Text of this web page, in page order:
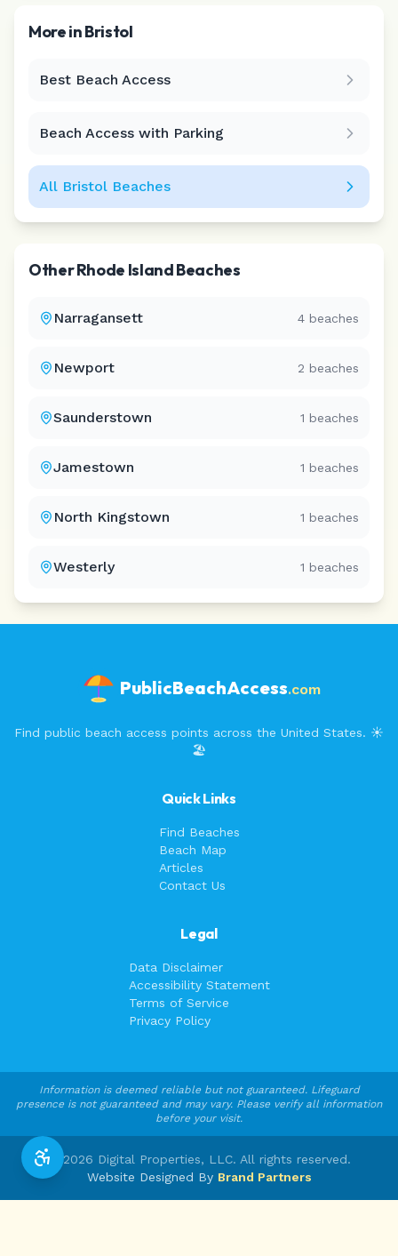
More inBristol
Best Beach Access
Beach Access with Parking
All Bristol Beaches
OtherRhode IslandBeaches
Narragansett 4 beaches
Newport 2 beaches
Saunderstown 1 beaches
Jamestown 1 beaches
North Kingstown 1 beaches
Westerly 1 beaches
PublicBeachAccess.com
Find public beach access points across the United States. ☀️
🏖️
Quick Links
Find Beaches
Beach Map
Articles
Contact Us
Legal
Data Disclaimer
Accessibility Statement
Terms of Service
Privacy Policy
Information is deemed reliable but not guaranteed. Lifeguard
presence is not guaranteed and may vary. Please verify all information
before your visit.
© 2026 Digital Properties, LLC. All rights reserved.
Website Designed By Brand Partners